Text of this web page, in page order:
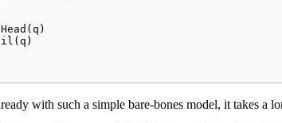
with such a simple bare-bones model, it takes